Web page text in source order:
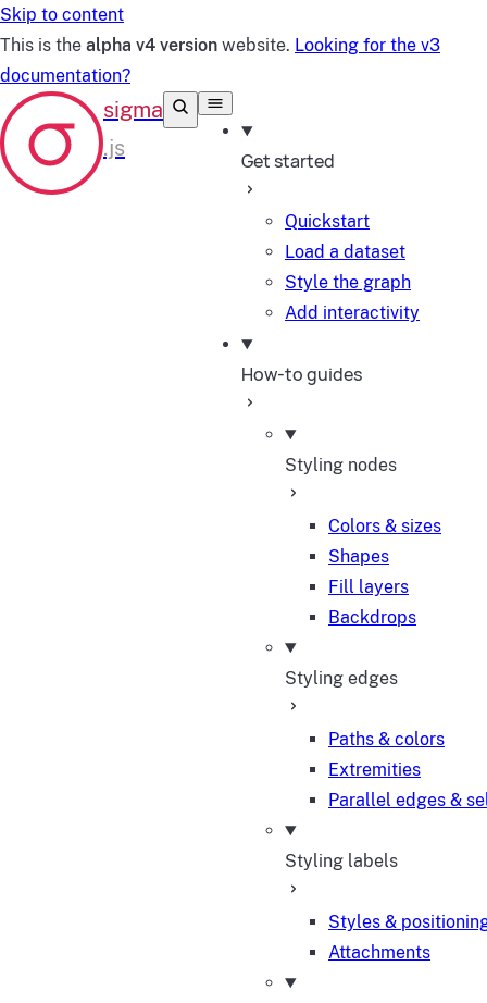
Skip to content
This is the alpha v4 version website. Looking for the v3
documentation?
Get started
Quickstart
Load a dataset
Style the graph
Add interactivity
How-to guides
Styling nodes
Colors & sizes
Shapes
Fill layers
Backdrops
Styling edges
Paths & colors
Extremities
Parallel edges &
Styling labels
Styles &
Attachments